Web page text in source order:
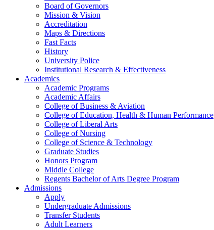
Board of Governors
Mission & Vision
Accreditation
Maps & Directions
Fast Facts
History
University Police
Institutional Research & Effectiveness
Academics
Academic Programs
Academic Affairs
College of Business & Aviation
College of Education, Health & Human Performance
College of Liberal Arts
College of Nursing
College of Science & Technology
Graduate Studies
Honors Program
Middle College
Regents Bachelor of Arts Degree Program
Admissions
Apply
Undergraduate Admissions
Transfer Students
Adult Learners